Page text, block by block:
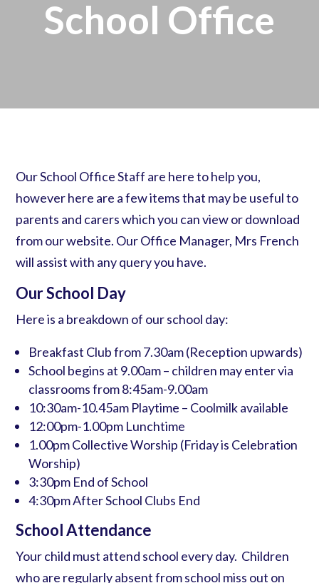
School Office
Our School Office Staff are here to help you,
however here are a few items that may be useful to
parents and carers which you can view or download
from our website. Our Office Manager, Mrs French
will assist with any query you have.
Our School Day
Here is a breakdown of our school day:
Breakfast Club from 7.30am (Reception upwards)
School begins at 9.00am – children may enter via
classrooms from 8:45am-9.00am
10:30am-10.45am Playtime – Coolmilk available
12:00pm-1.00pm Lunchtime
1.00pm Collective Worship (Friday is Celebration
Worship)
3:30pm End of School
4:30pm After School Clubs End
School Attendance
Your child must attend school every day. Children
who are regularly absent from school miss out on